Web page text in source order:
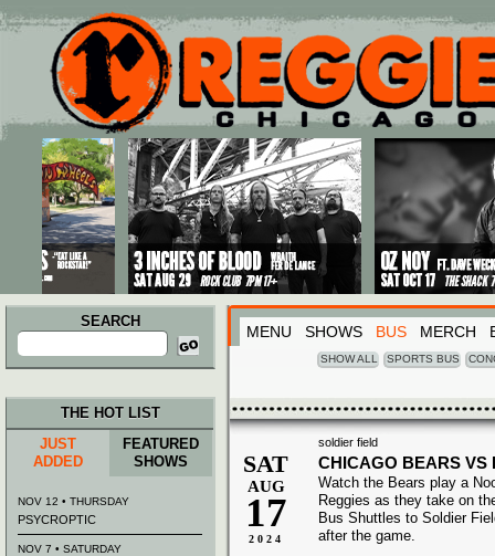
Main menu
Skip to primary content
Skip to secondary content
SEARCH
Search
for:
MENU SHOWS BUS MERCH
SHOW ALL SPORTS BUS
soldier field
SAT
AUG
17
2024
CHICAGO BEARS VS
Watch the Bears play a
Reggies as they take on
Bus Shuttles to Soldier
after the game.
THE HOT LIST
JUST
ADDED
FEATURED
SHOWS
NOV 12 • THURSDAY
PSYCROPTIC
NOV 7 • SATURDAY